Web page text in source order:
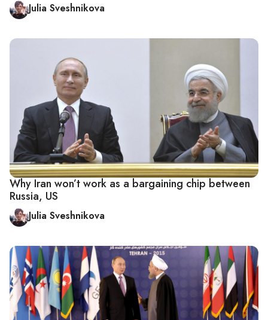
Julia Sveshnikova
Why Iran won’t work as a bargaining chip between
Russia, US
Julia Sveshnikova